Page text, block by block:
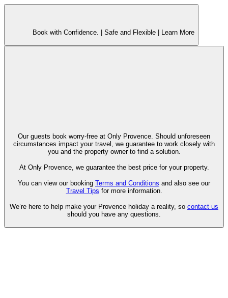
Book with Confidence. | Safe and Flexible | Learn More
Our guests book worry-free at Only Provence. Should unforeseen
circumstances impact your travel, we guarantee to work closely with
you and the property owner to find a solution.
At Only Provence, we guarantee the best price for your property.
You can view our booking Terms and Conditions and also see our
Travel Tips for more information.
We’re here to help make your Provence holiday a reality, so contact us
should you have any questions.